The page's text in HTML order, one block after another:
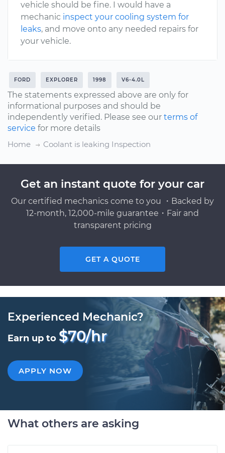
vehicle should be fine. I would have a
mechanic inspect your cooling system for
leaks, and move onto any needed repairs for
your vehicle.
FORD EXPLORER 1998 V6-4.0L
The statements expressed above are only for
informational purposes and should be
independently verified. Please see our terms of
service for more details
Home
Coolant is leaking Inspection
Get an instant quote for your car
Our certified mechanics come to you ・Backed by
12-month, 12,000-mile guarantee・Fair and
transparent pricing
GET A QUOTE
Experienced Mechanic?
Earn up to $70/hr
APPLY NOW
What others are asking